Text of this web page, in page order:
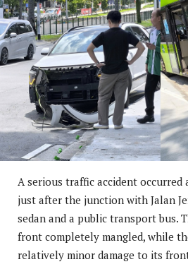
A serious traffic accident occurred
just after the junction with Jalan
sedan and a public transport bus.
front completely mangled, while
relatively minor damage to its